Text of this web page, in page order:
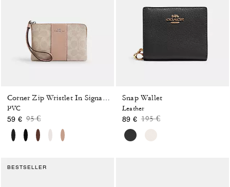
PVC
59 € Price reduced from
95 €to
Snap Wallet
Leather
89 € Price reduced from
195 €to
BESTSELLER